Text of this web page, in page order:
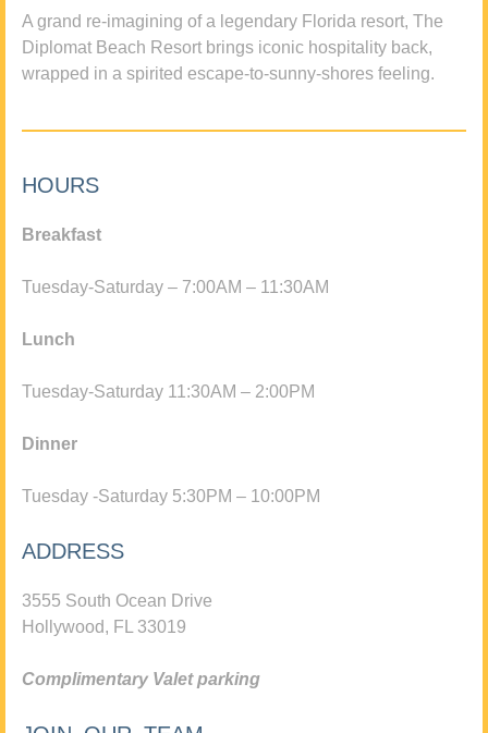
A grand re-imagining of a legendary Florida resort, The
Diplomat Beach Resort brings iconic hospitality back,
wrapped in a spirited escape-to-sunny-shores feeling.
HOURS
Breakfast
Tuesday-Saturday – 7:00AM – 11:30AM
Lunch
Tuesday-Saturday 11:30AM – 2:00PM
Dinner
Tuesday -Saturday 5:30PM – 10:00PM
ADDRESS
3555 South Ocean Drive
Hollywood, FL 33019
Complimentary Valet parking